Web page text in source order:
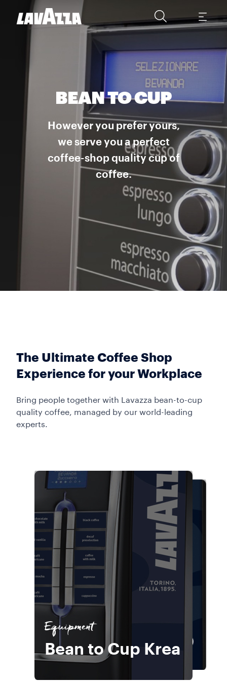
BEAN TO CUP
However you prefer yours,
we serve you a perfect
coffee-shop quality cup of
coffee.
The Ultimate Coffee Shop
Experience for your Workplace
Bring people together with Lavazza bean-to-cup
quality coffee, managed by our world-leading
experts.
Equipment
Bean to Cup Krea
Equipment
Bean to Cup
Wittenborg 9100
Equipment
Bean to Cup Krea